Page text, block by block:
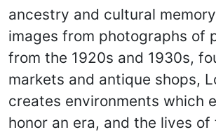
ancestry and cultural
images from photographs of
from the 1920s and 1930s,
markets and antique shops,
creates environments which
honor an era, and the lives of